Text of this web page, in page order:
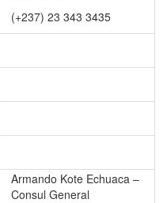
(+237) 23 343 3435
Armando Kote Echuaca –
Consul General